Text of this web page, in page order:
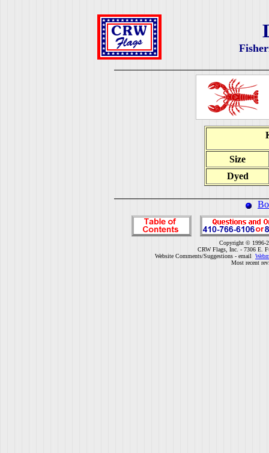
Size
Dyed
Copyright © 1996-
CRW Flags, Inc. - 7306 E.
Website Comments/Suggestions - email
Most recent